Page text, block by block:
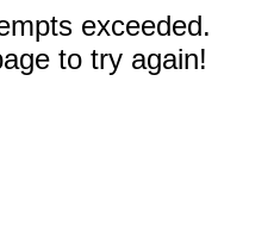
exceeded.
to try again!